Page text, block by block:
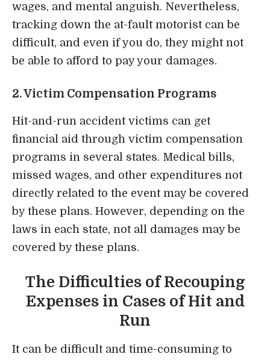
wages, and mental anguish. Nevertheless,
tracking down the at-fault motorist can be
difficult, and even if you do, they might not
be able to afford to pay your damages.
2. Victim Compensation Programs
Hit-and-run accident victims can get
financial aid through victim compensation
programs in several states. Medical bills,
missed wages, and other expenditures not
directly related to the event may be covered
by these plans. However, depending on the
laws in each state, not all damages may be
covered by these plans.
The Difficulties of Recouping
Expenses in Cases of Hit and
Run
It can be difficult and time-consuming to